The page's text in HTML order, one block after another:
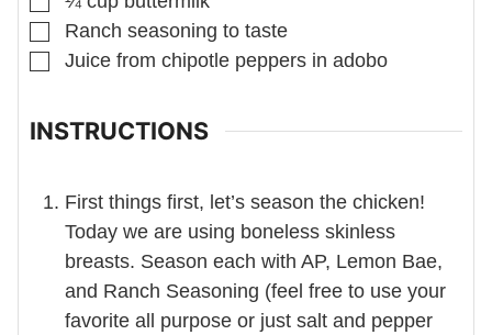
▢
Ranch seasoning to taste
▢
Juice from chipotle peppers in adobo
INSTRUCTIONS
First things first, let’s season the chicken!
Today we are using boneless skinless
breasts. Season each with AP, Lemon Bae,
and Ranch Seasoning (feel free to use your
favorite all purpose or just salt and pepper